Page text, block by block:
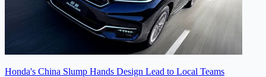
Honda's China Slump Hands Design Lead to Local Teams